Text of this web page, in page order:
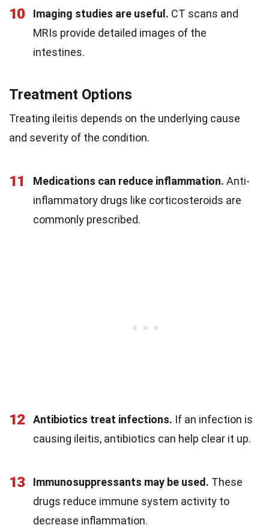
10 Imaging studies are useful. CT scans and
MRIs provide detailed images of the
intestines.
Treatment Options
Treating ileitis depends on the underlying cause
and severity of the condition.
11 Medications can reduce inflammation. Anti-
inflammatory drugs like corticosteroids are
commonly prescribed.
12 Antibiotics treat infections. If an infection is
causing ileitis, antibiotics can help clear it up.
13 Immunosuppressants may be used. These
drugs reduce immune system activity to
decrease inflammation.